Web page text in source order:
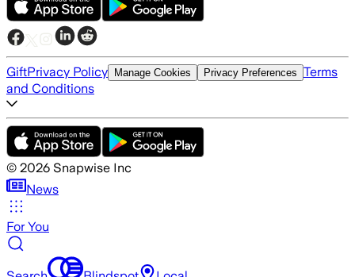
GiftPrivacy Policy Manage Cookies Privacy Preferences Terms
and Conditions
© 2026 Snapwise Inc
News
For You